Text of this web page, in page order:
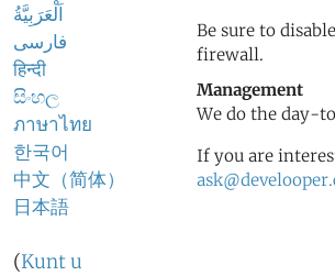
اَلْعَرَبِيَّةُ
فارسی
हिन्दी
සිංහල
ภาษาไทย
한국어
中文（简体）
日本語
(Kunt u
Be sure to
firewall.
Management
We do the day-
If you are